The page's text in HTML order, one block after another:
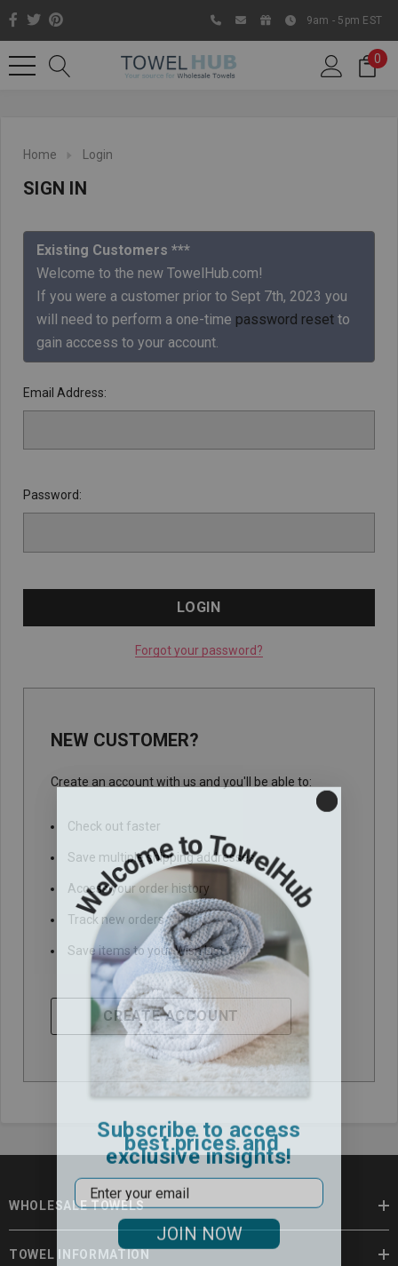
Like us on Facebook to know
about latest offers and
contests
9am - 5pm EST
0
Home Login
SIGN IN
Existing Customers ***
Welcome to the new TowelHub.com!
If you were a customer prior to Sept 7th, 2023 you
will need to perform a one-time password reset to
gain acccess to your account.
Email Address:
Password:
Forgot your password?
NEW CUSTOMER?
Create an account with us and you'll be able to:
Check out faster
Save multiple shipping addresses
Access your order history
Track new orders
Save items to your Wish List
CREATE ACCOUNT
WHOLESALE TOWELS
TOWEL INFORMATION
Subscribe to access
best prices and
exclusive insights!
Email
JOIN NOW